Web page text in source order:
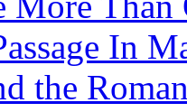
In
the